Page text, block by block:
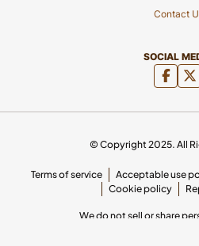
Contact
SOCIAL
© Copyright 2025. All
Terms of service Acceptable use
Cookie policy
We do not sell or share